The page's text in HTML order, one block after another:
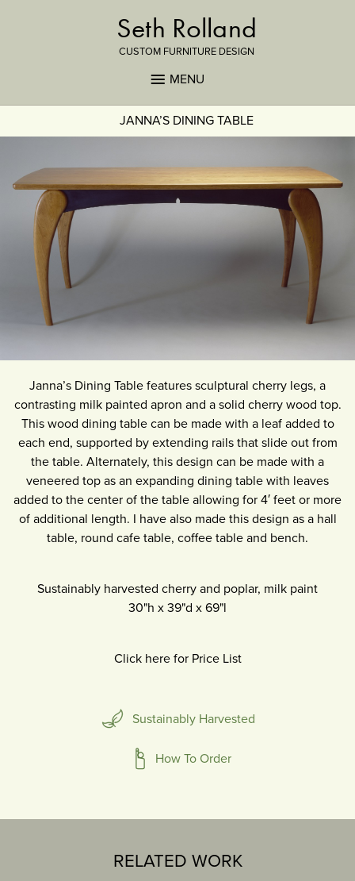
Seth Rolland
CUSTOM FURNITURE DESIGN
MENU
JANNA’S DINING TABLE
Janna’s Dining Table features sculptural cherry legs, a
contrasting milk painted apron and a solid cherry wood top.
This wood dining table can be made with a leaf added to
each end, supported by extending rails that slide out from
the table. Alternately, this design can be made with a
veneered top as an expanding dining table with leaves
added to the center of the table allowing for 4′ feet or more
of additional length. I have also made this design as a hall
table, round cafe table, coffee table and bench.
Sustainably harvested cherry and poplar, milk paint
30"h x 39"d x 69"l
Click here for Price List
Sustainably Harvested
How To Order
RELATED WORK